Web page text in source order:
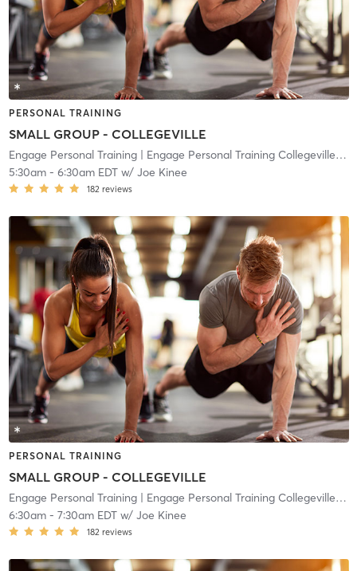
PERSONAL TRAINING
SMALL GROUP - COLLEGEVILLE
Engage Personal Training| Engage Personal Training Collegeville|
5:30am- 6:30am EDTw/ Joe Kinee
182 reviews
PERSONAL TRAINING
SMALL GROUP - COLLEGEVILLE
Engage Personal Training| Engage Personal Training Collegeville|
6:30am- 7:30am EDTw/ Joe Kinee
182 reviews